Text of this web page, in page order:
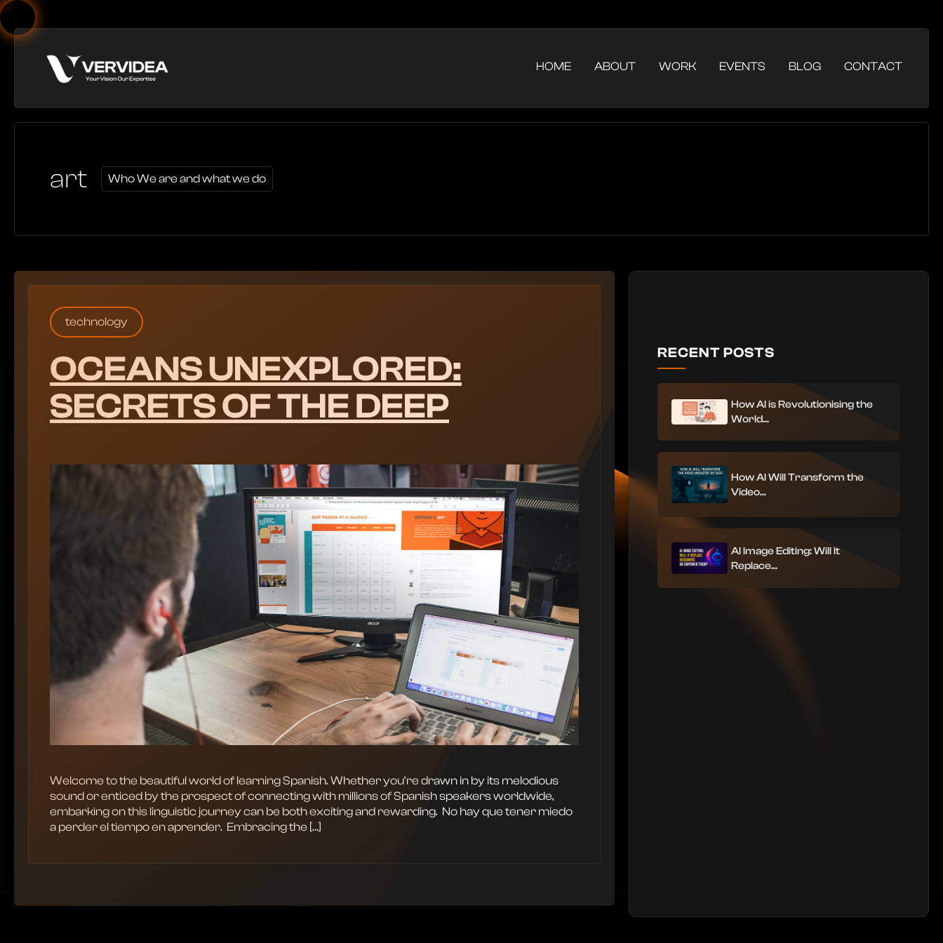
HOME ABOUT WORK EVENTS BLOG CONTACT
art Who We are and what we do
technology
OCEANS UNEXPLORED:
SECRETS OF THE DEEP
Welcome to the beautiful world of learning Spanish. Whether you’re drawn in by its melodious
sound or enticed by the prospect of connecting with millions of Spanish speakers worldwide,
embarking on this linguistic journey can be both exciting and rewarding. ‍ No hay que tener miedo
a perder el tiempo en aprender. ‍ Embracing the […]
RECENT POSTS
How AI is Revolutionising the
World...
How AI Will Transform the
Video...
AI Image Editing: Will It
Replace...